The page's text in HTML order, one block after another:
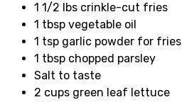
1 1/2 lbs crinkle-cut fries
1 tbsp vegetable oil
1 tsp garlic powder for fries
1 tbsp chopped parsley
Salt to taste
2 cups green leaf lettuce